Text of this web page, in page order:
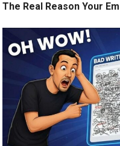
The Real Reason Your